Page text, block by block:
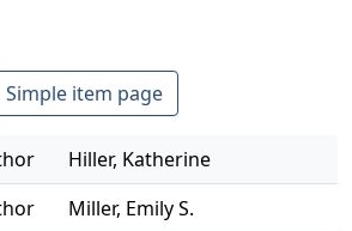
Simple item page
Hiller, Katherine
Miller, Emily S.